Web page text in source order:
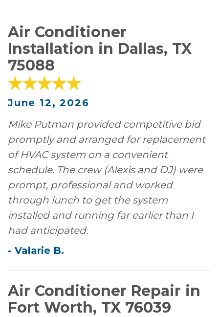
Air Conditioner
Installation in Dallas, TX
75088
June 12, 2026
Mike Putman provided competitive bid
promptly and arranged for replacement
of HVAC system on a convenient
schedule. The crew (Alexis and DJ) were
prompt, professional and worked
through lunch to get the system
installed and running far earlier than I
had anticipated.
- Valarie B.
Air Conditioner Repair in
Fort Worth, TX 76039